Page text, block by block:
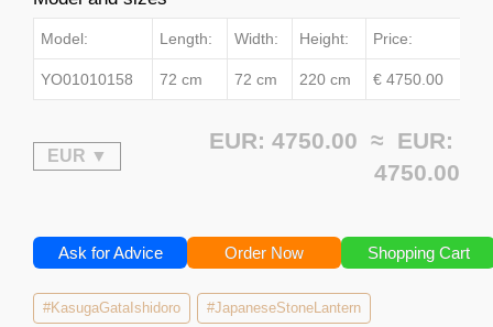
Model: Length: Width: Height: Price:
YO01010158 72 cm 72 cm 220 cm € 4750.00
EUR: 4750.00 ≈ EUR:
4750.00
Ask for Advice Order Now Shopping Cart
#KasugaGataIshidoro #JapaneseStoneLantern